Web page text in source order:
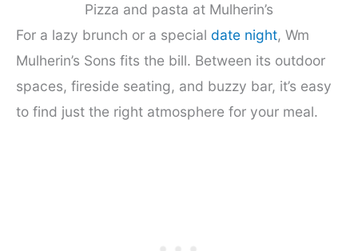
Pizza and pasta at Mulherin’s
For a lazy brunch or a special date night, Wm
Mulherin’s Sons fits the bill. Between its outdoor
spaces, fireside seating, and buzzy bar, it’s easy
to find just the right atmosphere for your meal.